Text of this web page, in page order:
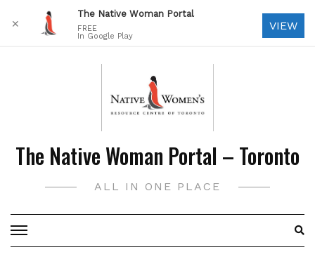
The Native Woman Portal – Toronto
ALL IN ONE PLACE
✕
The Native Woman Portal
FREE
In Google Play
VIEW